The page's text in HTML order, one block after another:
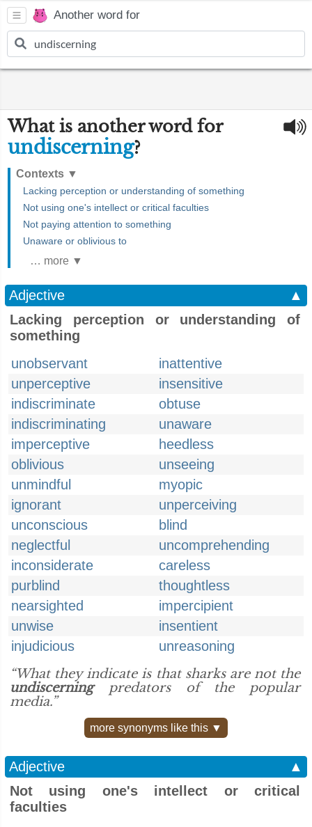
Another word for
What is another word for
undiscerning?
Contexts ▼
Lacking perception or understanding of something
Not using one's intellect or critical faculties
Not paying attention to something
Unaware or oblivious to
… more ▼
Adjective
▲
Lacking perception or understanding of
something
unobservant
inattentive
unperceptive
insensitive
indiscriminate
obtuse
indiscriminating
unaware
imperceptive
heedless
oblivious
unseeing
unmindful
myopic
ignorant
unperceiving
unconscious
blind
neglectful
uncomprehending
inconsiderate
careless
purblind
thoughtless
nearsighted
impercipient
unwise
insentient
injudicious
unreasoning
“What they indicate is that sharks are not the
undiscerningpredators of the popular
media.”
more synonyms like this ▼
Adjective
▲
Not using one's intellect or critical
faculties